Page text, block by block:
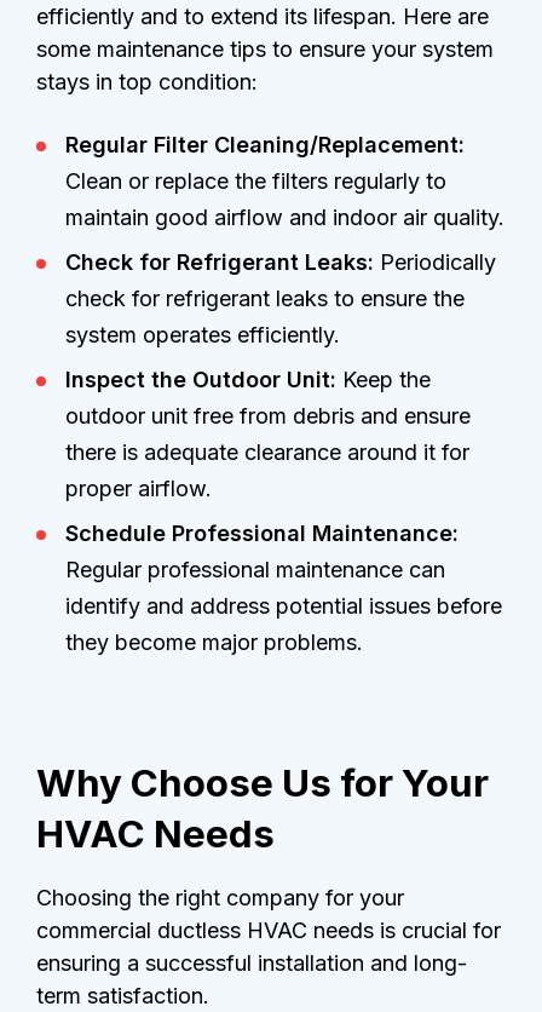
efficiently and to extend its lifespan. Here are
some maintenance tips to ensure your system
stays in top condition:
Regular Filter Cleaning/Replacement:
Clean or replace the filters regularly to
maintain good airflow and indoor air quality.
Check for Refrigerant Leaks: Periodically
check for refrigerant leaks to ensure the
system operates efficiently.
Inspect the Outdoor Unit: Keep the
outdoor unit free from debris and ensure
there is adequate clearance around it for
proper airflow.
Schedule Professional Maintenance:
Regular professional maintenance can
identify and address potential issues before
they become major problems.
Why Choose Us for Your
HVAC Needs
Choosing the right company for your
commercial ductless HVAC needs is crucial for
ensuring a successful installation and long-
term satisfaction.